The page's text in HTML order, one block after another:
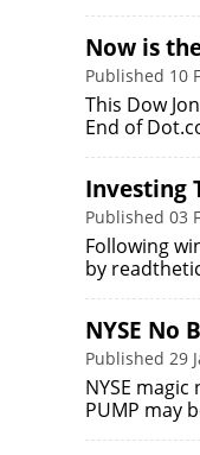
Now is
Published 10
This Dow
End of
Investing
Published 03
Following
by
NYSE No
Published 29
NYSE
PUMP may